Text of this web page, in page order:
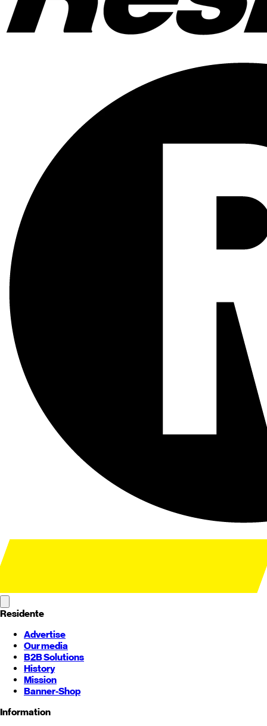
Residente
Advertise
Our media
B2B Solutions
History
Mission
Banner-Shop
Information